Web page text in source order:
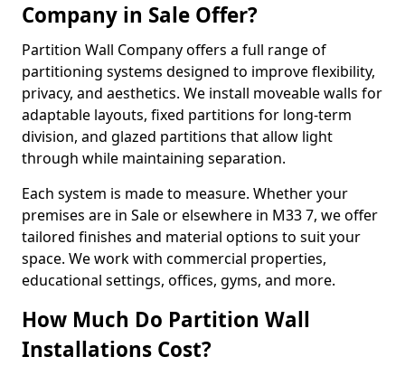
Company in Sale Offer?
Partition Wall Company offers a full range of
partitioning systems designed to improve flexibility,
privacy, and aesthetics. We install moveable walls for
adaptable layouts, fixed partitions for long-term
division, and glazed partitions that allow light
through while maintaining separation.
Each system is made to measure. Whether your
premises are in Sale or elsewhere in M33 7, we offer
tailored finishes and material options to suit your
space. We work with commercial properties,
educational settings, offices, gyms, and more.
How Much Do Partition Wall
Installations Cost?